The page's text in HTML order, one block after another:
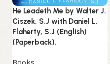
He Leadeth Me by Walter J.
Ciszek, S.J with Daniel L.
Flaherty, S.J (English)
(Paperback).